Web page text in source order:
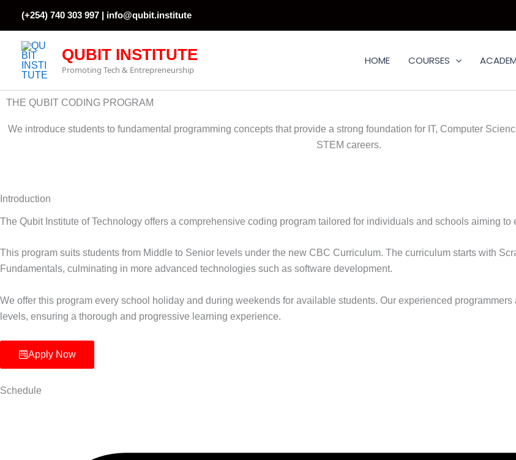
content
(+254) 740 303 997 | info@qubit.institute
QUBIT INSTITUTE
Promoting Tech & Entrepreneurship
HOME COURSES
THE QUBIT CODING PROGRAM
We introduce students to fundamental programming concepts that provide a strong foundation for IT, Computer
STEM careers.
Introduction
The Qubit Institute of Technology offers a comprehensive coding program tailored for individuals and schools aiming
This program suits students from Middle to Senior levels under the new CBC Curriculum. The curriculum starts with
Fundamentals, culminating in more advanced technologies such as software development.
We offer this program every school holiday and during weekends for available students. Our experienced
levels, ensuring a thorough and progressive learning experience.
Apply Now
Schedule